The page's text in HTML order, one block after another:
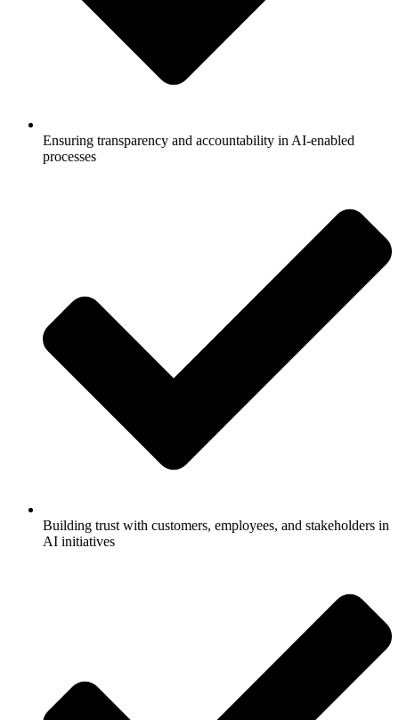
Ensuring transparency and accountability in AI-enabled
processes
Building trust with customers, employees, and stakeholders in
AI initiatives